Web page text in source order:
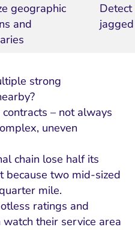
Start with a
Choose a
Fix Lead
Fix Rising
Fix
geographic
and
Detect
strong
– not always
uneven
chain lose half its
because two mid-sized
mile.
ratings and
their service area